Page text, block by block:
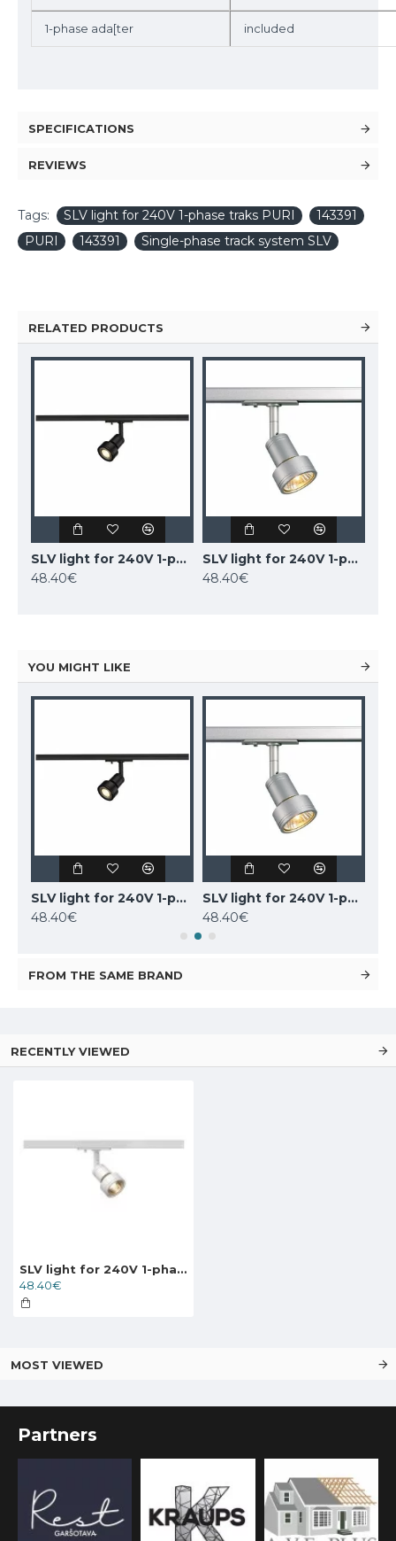
1-phase ada[ter included
SPECIFICATIONS
REVIEWS
Tags: SLV light for 240V 1-phase traks PURI
143391
PURI
143391 Single-phase track system SLV
RELATED PRODUCTS
SLV light for 240V 1-phase traks PURI, 143390
48.40€
SLV light for 240V 1-phase traks PURI, 143392
48.40€
YOU MIGHT LIKE
SLV light for 240V 1-phase traks PURI, 143390
48.40€
SLV light for 240V 1-phase traks PURI, 143392
48.40€
FROM THE SAME BRAND
RECENTLY VIEWED
SLV light for 240V 1-phase traks PURI, 143391
48.40€
MOST VIEWED
Partners